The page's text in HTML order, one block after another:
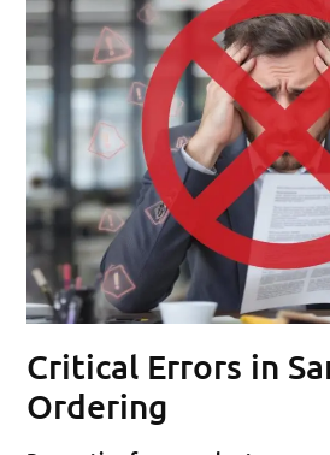
Critical Errors in
Ordering